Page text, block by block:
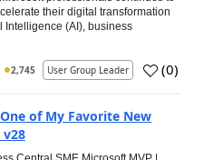
their digital transformation
Intelligence (AI), business
2,745 User Group Leader (0)
of My Favorite New
v28